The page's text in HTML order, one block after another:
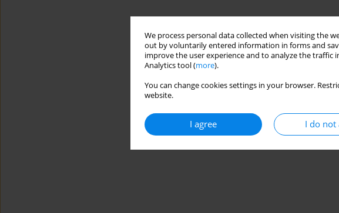
We process personal data collected when visiting the
out by voluntarily entered information in forms and
improve the user experience and to analyze the traffic
Analytics tool (more).
You can change cookies settings in your browser.
website.
I agree I do not